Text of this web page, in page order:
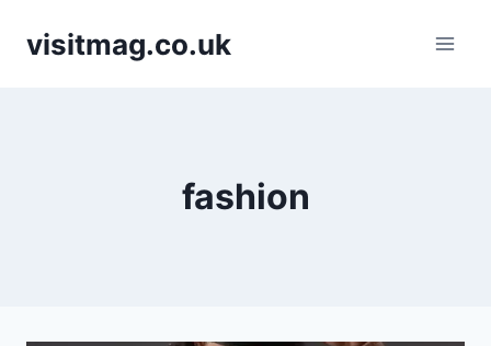
visitmag.co.uk
fashion